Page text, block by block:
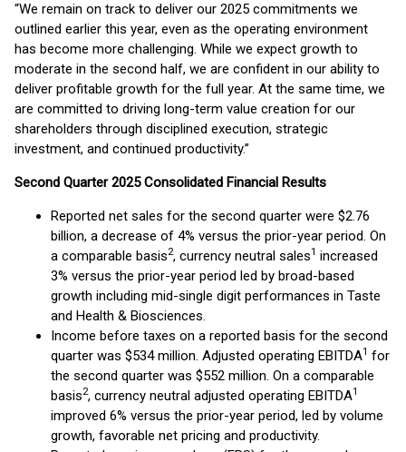
“We remain on track to deliver our 2025 commitments we
outlined earlier this year, even as the operating environment
has become more challenging. While we expect growth to
moderate in the second half, we are confident in our ability to
deliver profitable growth for the full year. At the same time, we
are committed to driving long-term value creation for our
shareholders through disciplined execution, strategic
investment, and continued productivity.”
Second Quarter 2025 Consolidated Financial Results
Reported net sales for the second quarter were $2.76
billion, a decrease of 4% versus the prior-year period. On
a comparable basis2, currency neutral sales1 increased
3% versus the prior-year period led by broad-based
growth including mid-single digit performances in Taste
and Health & Biosciences.
Income before taxes on a reported basis for the second
quarter was $534 million. Adjusted operating EBITDA1 for
the second quarter was $552 million. On a comparable
basis2, currency neutral adjusted operating EBITDA1
improved 6% versus the prior-year period, led by volume
growth, favorable net pricing and productivity.